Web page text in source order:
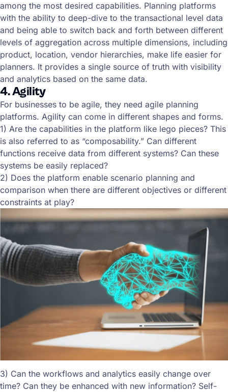
among the most desired capabilities. Planning platforms
with the ability to deep-dive to the transactional level data
and being able to switch back and forth between different
levels of aggregation across multiple dimensions, including
product, location, vendor hierarchies, make life easier for
planners. It provides a single source of truth with visibility
and analytics based on the same data.
4. Agility
For businesses to be agile, they need agile planning
platforms. Agility can come in different shapes and forms.
1) Are the capabilities in the platform like lego pieces? This
is also referred to as “composability.” Can different
functions receive data from different systems? Can these
systems be easily replaced?
2) Does the platform enable scenario planning and
comparison when there are different objectives or different
constraints at play?
3) Can the workflows and analytics easily change over
time? Can they be enhanced with new information? Self-